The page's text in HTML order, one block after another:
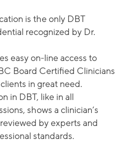
is the only DBT
recognized by Dr.
easy on-line access to
Board Certified Clinicians
in great need.
in DBT, like in all
shows a clinician’s
by experts and
standards.